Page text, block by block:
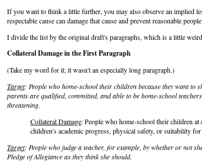
If you want to think a little further, you may also observe an implied
respectable cause can damage that cause and prevent reasonable
I divide the list by the original draft's paragraphs, which is a little
Collateral Damage in the First Paragraph
(Take my word for it; it wasn't an especially long paragraph.)
Target: People who home-school their children because they want to
parents are qualified, committed, and able to be home-school
threatening.
Collateral Damage: People who home-school their children
children's academic progress, physical safety, or suitability
Target: People who judge a teacher, for example, by whether or not
Pledge of Allegiance as they think she should.